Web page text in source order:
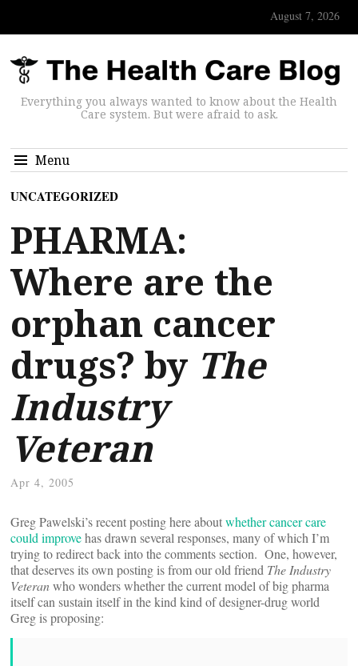
August 7, 2026
Everything you always wanted to know about the Health
Care system. But were afraid to ask.
Menu
UNCATEGORIZED
PHARMA:
Where are the
orphan cancer
drugs? by The
Industry
Veteran
Apr 4, 2005
Greg Pawelski’s recent posting here aboutwhether cancer care
could improvehas drawn several responses, many of which I’m
trying to redirect back into the comments section. One, however,
that deserves its own posting is from our old friend The Industry
Veteranwho wonders whether the current model of big pharma
itself can sustain itself in the kind kind of designer-drug world
Greg is proposing: